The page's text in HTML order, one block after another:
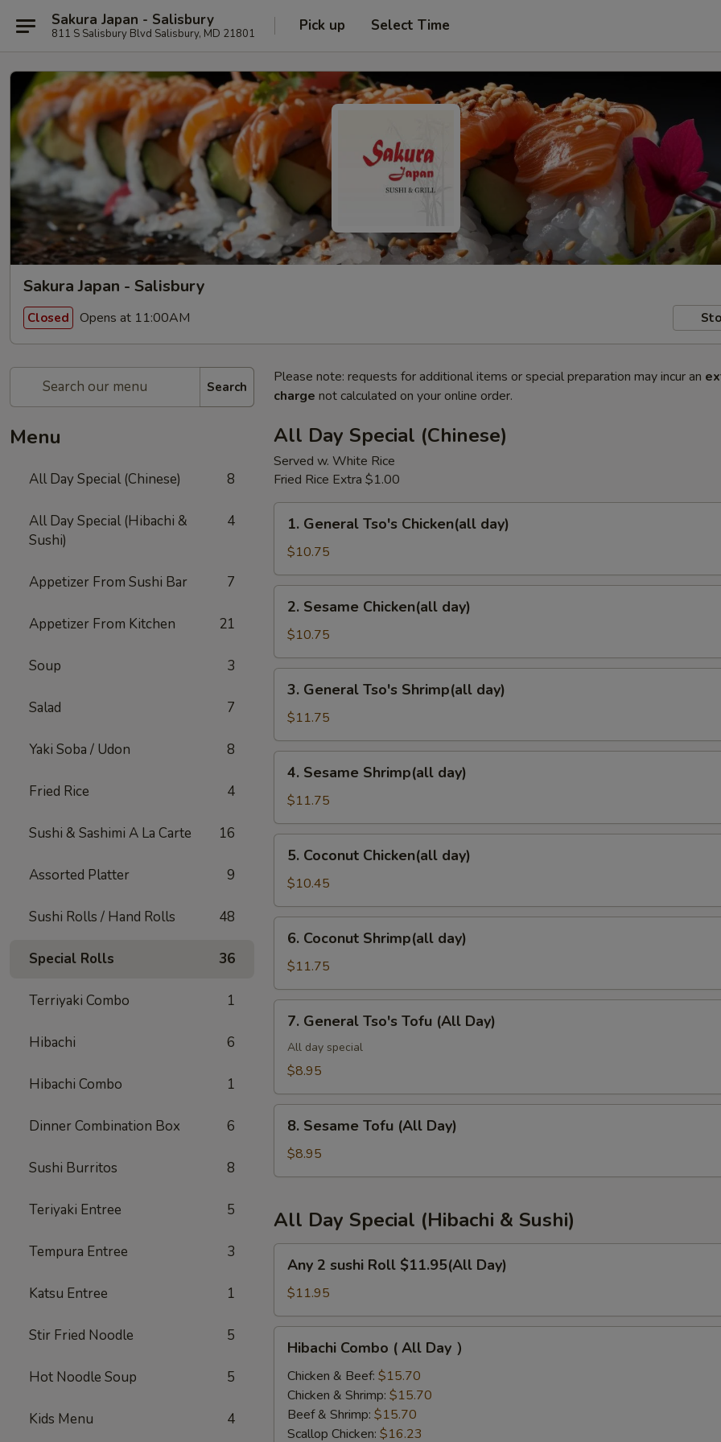
Sakura Japan - Salisbury
811 S Salisbury Blvd Salisbury, MD 21801 Pick up Select Time
Sakura Japan - Salisbury
Closed Opens at 11:00AM
Search
Menu
All Day Special (Chinese) 8
All Day Special (Hibachi &
Sushi)
4
Appetizer From Sushi Bar 7
Appetizer From Kitchen 21
Soup 3
Salad 7
Yaki Soba / Udon 8
Fried Rice 4
Sushi & Sashimi A La Carte 16
Assorted Platter 9
Sushi Rolls / Hand Rolls 48
Special Rolls 36
Terriyaki Combo 1
Hibachi 6
Hibachi Combo 1
Dinner Combination Box 6
Sushi Burritos 8
Teriyaki Entree 5
Tempura Entree 3
Katsu Entree 1
Stir Fried Noodle 5
Hot Noodle Soup 5
Kids Menu 4
Please note: requests for additional items or special preparation may incur an
charge not calculated on your online order.
All Day Special (Chinese)
Served w. White Rice
Fried Rice Extra $1.00
General
Tso's
Chicken(all
day)
1. General Tso's Chicken(all day)
$10.75
Sesame
Chicken(all
day)
2. Sesame Chicken(all day)
$10.75
General
Tso's
Shrimp(all
day)
3. General Tso's Shrimp(all day)
$11.75
Sesame
Shrimp(all
day)
4. Sesame Shrimp(all day)
$11.75
Coconut
Chicken(all
day)
5. Coconut Chicken(all day)
$10.45
Coconut
Shrimp(all
day)
6. Coconut Shrimp(all day)
$11.75
General
Tso's
Tofu
Day)
7. General Tso's Tofu (All Day)
All day special
$8.95
Sesame
Tofu
(All
8. Sesame Tofu (All Day)
$8.95
All Day Special (Hibachi & Sushi)
sushi
Roll
$11.95(All
Day)
Any 2 sushi Roll $11.95(All Day)
$11.95
Combo
All
Day
Hibachi Combo ( All Day ）
Chicken & Beef: $15.70
Chicken & Shrimp: $15.70
Beef & Shrimp: $15.70
Scallop Chicken: $16.23